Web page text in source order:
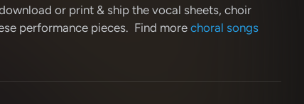
or print & ship the vocal sheets, choir
performance pieces. Find more choral songs